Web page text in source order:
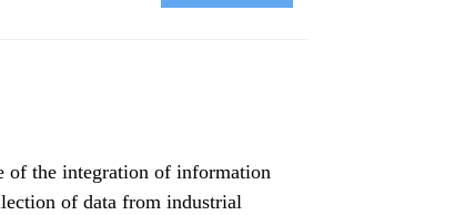
of the integration of information
of data from industrial